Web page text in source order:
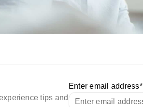
tips and
Enter email address*